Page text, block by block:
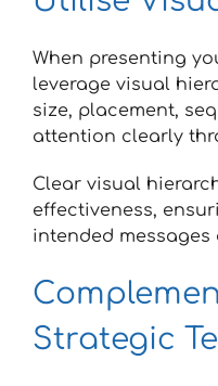
When presenting
leverage visual
size, placement,
attention clearly
Clear visual
effectiveness,
intended
Strategic